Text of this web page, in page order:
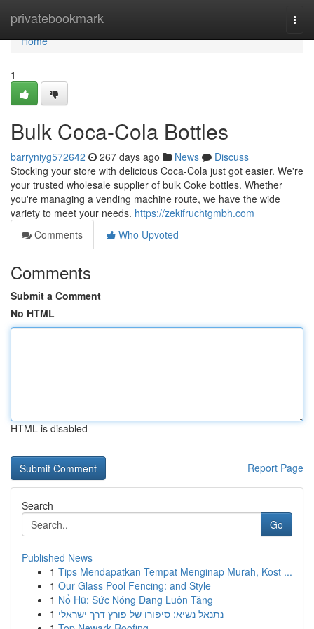
privatebookmark
Home
Home
1
Bulk Coca-Cola Bottles
barryniyg572642 267 days ago News
Discuss
Stocking your store with delicious Coca-Cola just got easier. We're
your trusted wholesale supplier of bulk Coke bottles. Whether
you're managing a vending machine route, we have the wide
variety to meet your needs. https://zekifruchtgmbh.com
Comments
Who Upvoted
Comments
Submit a Comment
No HTML
HTML is disabled
Report Page
Search
Go
Published News
1 Tips Mendapatkan Tempat Menginap Murah, Kost ...
1 Our Glass Pool Fencing: and Style
1 Nổ Hũ: Sức Nóng Đang Luôn Tăng
1 נתנאל נשיא: סיפורו של פורץ דרך ישראלי